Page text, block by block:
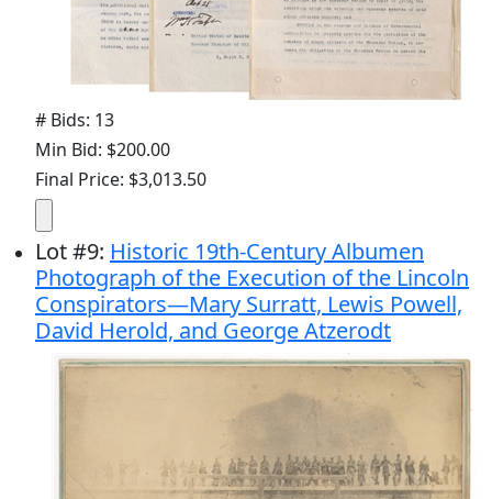
# Bids: 13
Min Bid: $200.00
Final Price: $3,013.50
Lot#9: Historic 19th-Century Albumen
Photograph of the Execution of the Lincoln
Conspirators—Mary Surratt, Lewis Powell,
David Herold, and George Atzerodt